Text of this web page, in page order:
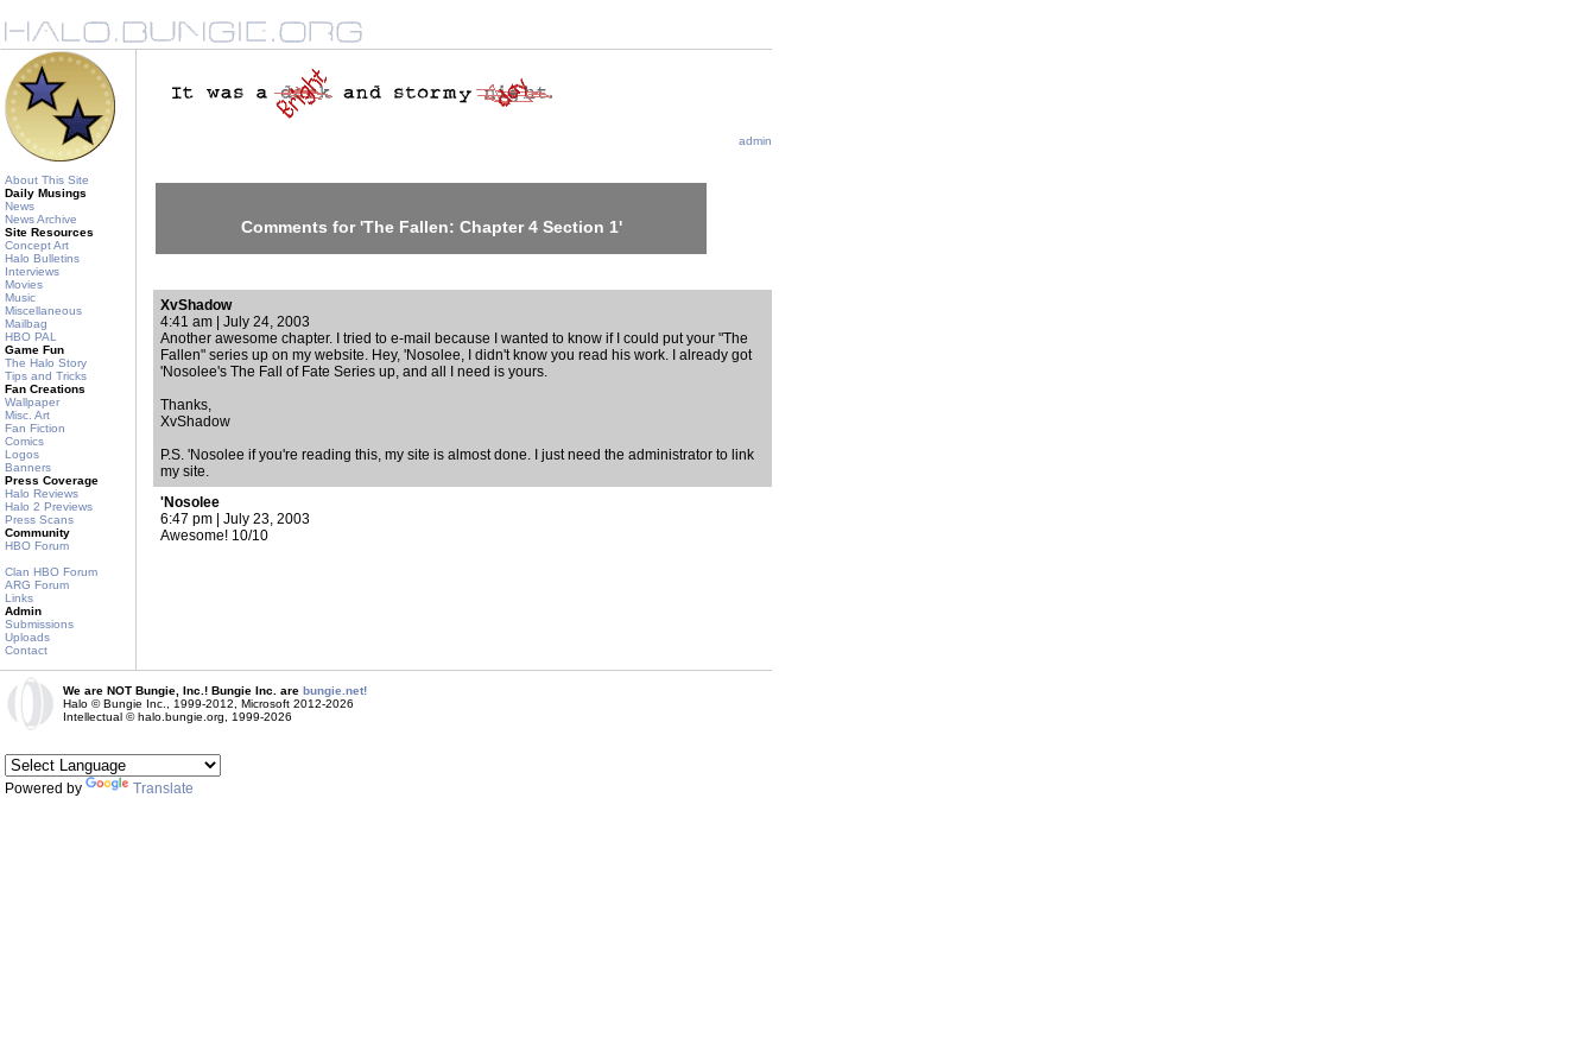
About This Site
Daily Musings
News
News Archive
Site Resources
Concept Art
Halo Bulletins
Interviews
Movies
Music
Miscellaneous
Mailbag
HBO PAL
Game Fun
The Halo Story
Tips and Tricks
Fan Creations
Wallpaper
Misc. Art
Fan Fiction
Comics
Logos
Banners
Press Coverage
Halo Reviews
Halo 2 Previews
Press Scans
Community
HBO Forum
Clan HBO Forum
ARG Forum
Links
Admin
Submissions
Uploads
Contact
admin
Comments for 'The Fallen: Chapter 4 Section 1'
XvShadow
4:41 am | July 24, 2003
Another awesome chapter. I tried to e-mail because I wanted to know if I could put your "The
Fallen" series up on my website. Hey, 'Nosolee, I didn't know you read his work. I already got
'Nosolee's The Fall of Fate Series up, and all I need is yours.
Thanks,
XvShadow
P.S. 'Nosolee if you're reading this, my site is almost done. I just need the administrator to link
my site.
'Nosolee
6:47 pm | July 23, 2003
Awesome! 10/10
We are NOT Bungie, Inc.! Bungie Inc. are bungie.net!
Halo © Bungie Inc., 1999-2012, Microsoft 2012-2026
Intellectual © halo.bungie.org, 1999-2026
Powered by Translate